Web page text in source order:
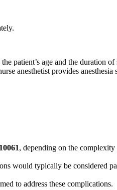
patient’s age and the duration of
anesthetist provides anesthesia
10061, depending on the
would typically be considered
to address these complications.